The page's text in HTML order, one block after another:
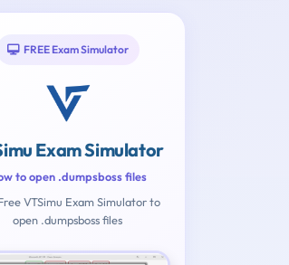
FREE Exam Simulator
Exam Simulator
to open .dumpsboss files
VTSimu Exam Simulator to
open .dumpsboss files